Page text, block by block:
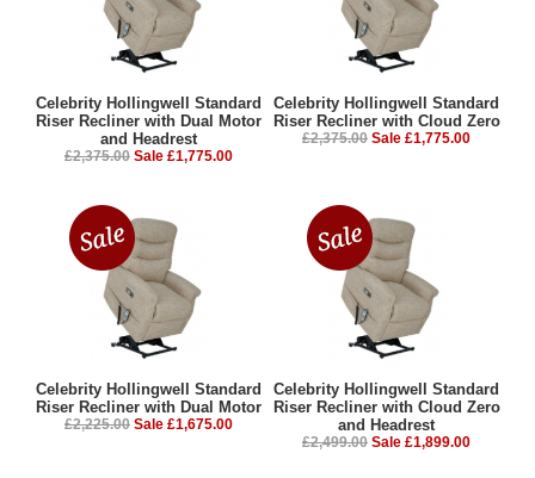
Celebrity Hollingwell Standard
Riser Recliner with Dual Motor
and Headrest
£2,375.00 Sale £1,775.00
Celebrity Hollingwell Standard
Riser Recliner with Cloud Zero
£2,375.00 Sale £1,775.00
Celebrity Hollingwell Standard
Riser Recliner with Dual Motor
£2,225.00 Sale £1,675.00
Celebrity Hollingwell Standard
Riser Recliner with Cloud Zero
and Headrest
£2,499.00 Sale £1,899.00